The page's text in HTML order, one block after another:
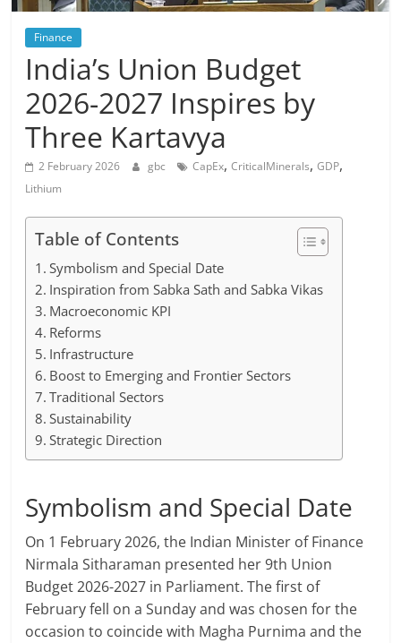
Finance
India’s Union Budget
2026-2027 Inspires by
Three Kartavya
2 February 2026 gbc CapEx,CriticalMinerals,GDP,
Lithium
Table of Contents
Symbolism and Special Date
Inspiration from Sabka Sath and Sabka Vikas
Macroeconomic KPI
Reforms
Infrastructure
Boost to Emerging and Frontier Sectors
Traditional Sectors
Sustainability
Strategic Direction
Symbolism and Special Date
On 1 February 2026, the Indian Minister of Finance
Nirmala Sitharaman presented her 9th Union
Budget 2026-2027 in Parliament. The first of
February fell on a Sunday and was chosen for the
occasion to coincide with Magha Purnima and the